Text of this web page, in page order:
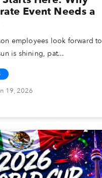
Event Needs a
employees look forward to
is shining, pat...
19, 2026